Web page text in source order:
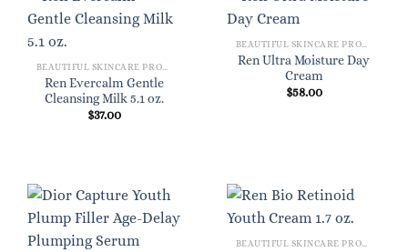
Ren Evercalm Gentle
Cleansing Milk 5.1 oz.
$37.00
Ren Ultra Moisture Day
Cream
$58.00
BEAUTIFUL SKINCARE PRODUCTS FOR WOMEN